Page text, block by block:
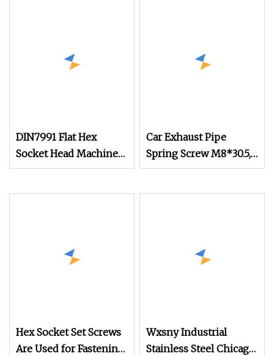
DIN7991 Flat Hex
Socket Head Machine
Screw for Mechanical
Car Exhaust Pipe
Spring Screw M8*30.5,
Mechanical Equipment
Hex Socket Set Screws
Are Used for Fastening
Wxsny Industrial
Stainless Steel Chicago